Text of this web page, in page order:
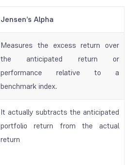
Jensen’s Alpha
Measures the excess return over
the anticipated return or
performance relative to a
benchmark index.
It actually subtracts the anticipated
portfolio return from the actual
return